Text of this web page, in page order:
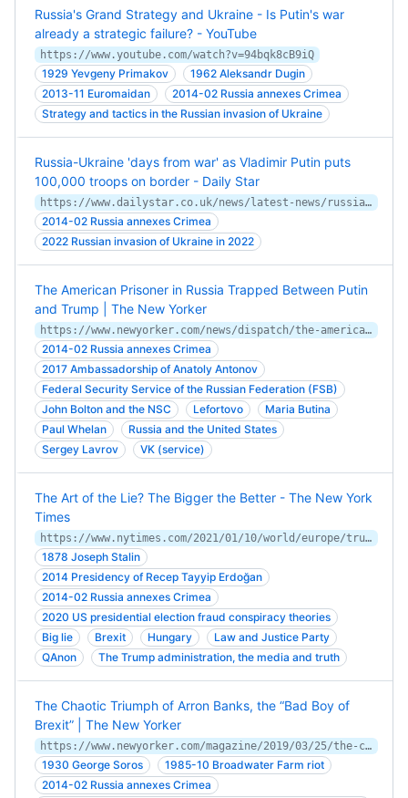
Russia's Grand Strategy and Ukraine - Is Putin's war
already a strategic failure? - YouTube
https://www.youtube.com/watch?v=94bqk8cB9iQ
1929 Yevgeny Primakov
1962 Aleksandr Dugin
2013-11 Euromaidan
2014-02 Russia annexes Crimea
Strategy and tactics in the Russian invasion of Ukraine
Russia-Ukraine 'days from war' as Vladimir Putin puts
100,000 troops on border - Daily Star
https://www.dailystar.co.uk/news/latest-news/russia-ukraine-days-war-vladimir-23880564
2014-02 Russia annexes Crimea
2022 Russian invasion of Ukraine in 2022
The American Prisoner in Russia Trapped Between Putin
and Trump | The New Yorker
https://www.newyorker.com/news/dispatch/the-american-prisoner-in-russia-trapped-between-putin-trump-and-thoroughly-soured-us-russian-relations
2014-02 Russia annexes Crimea
2017 Ambassadorship of Anatoly Antonov
Federal Security Service of the Russian Federation (FSB)
John Bolton and the NSC
Lefortovo
Maria Butina
Paul Whelan
Russia and the United States
Sergey Lavrov
VK (service)
The Art of the Lie? The Bigger the Better - The New York
Times
https://www.nytimes.com/2021/01/10/world/europe/trump-truth-lies-power.html
1878 Joseph Stalin
2014 Presidency of Recep Tayyip Erdoğan
2014-02 Russia annexes Crimea
2020 US presidential election fraud conspiracy theories
Big lie
Brexit Hungary
Law and Justice Party
QAnon
The Trump administration, the media and truth
The Chaotic Triumph of Arron Banks, the “Bad Boy of
Brexit” | The New Yorker
https://www.newyorker.com/magazine/2019/03/25/the-chaotic-triumph-of-arron-banks-the-bad-boy-of-brexit
1930 George Soros
1985-10 Broadwater Farm riot
2014-02 Russia annexes Crimea